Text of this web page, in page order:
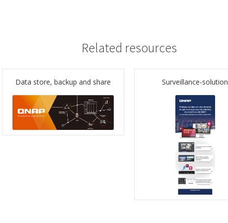
Related resources
Data store, backup and share Surveillance-solution